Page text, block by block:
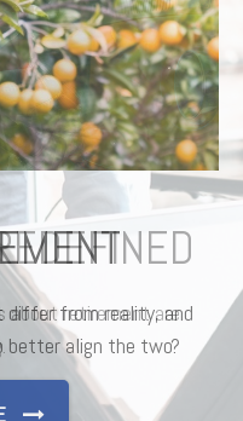
about retirement are